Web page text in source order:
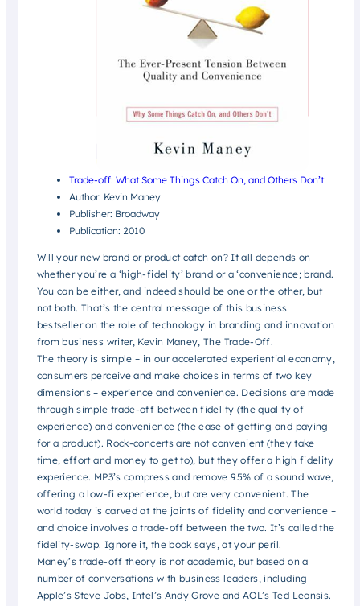
Trade-off: What Some Things Catch On, and Others Don’t
Author: Kevin Maney
Publisher: Broadway
Publication: 2010
Will your new brand or product catch on? It all depends on
whether you’re a ‘high-fidelity’ brand or a ‘convenience; brand.
You can be either, and indeed should be one or the other, but
not both. That’s the central message of this business
bestseller on the role of technology in branding and innovation
from business writer, Kevin Maney, The Trade-Off.
The theory is simple – in our accelerated experiential economy,
consumers perceive and make choices in terms of two key
dimensions – experience and convenience. Decisions are made
through simple trade-off between fidelity (the quality of
experience) and convenience (the ease of getting and paying
for a product). Rock-concerts are not convenient (they take
time, effort and money to get to), but they offer a high fidelity
experience. MP3’s compress and remove 95% of a sound wave,
offering a low-fi experience, but are very convenient. The
world today is carved at the joints of fidelity and convenience –
and choice involves a trade-off between the two. It’s called the
fidelity-swap. Ignore it, the book says, at your peril.
Maney’s trade-off theory is not academic, but based on a
number of conversations with business leaders, including
Apple’s Steve Jobs, Intel’s Andy Grove and AOL’s Ted Leonsis.